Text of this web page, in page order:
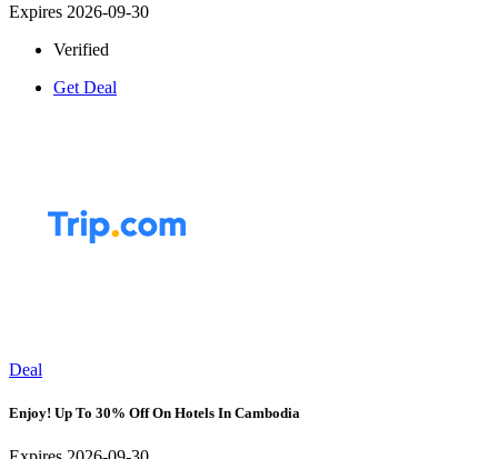
Expires 2026-09-30
Verified
Get Deal
Deal
Enjoy! Up To 30% Off On Hotels In Cambodia